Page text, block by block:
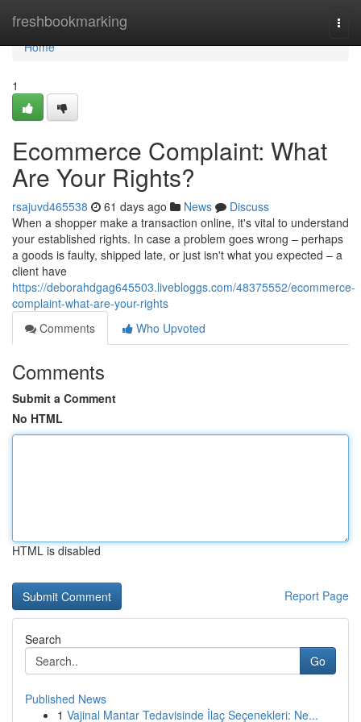
freshbookmarking
Home
Home
1
Ecommerce Complaint: What
Are Your Rights?
rsajuvd465538 61 days ago News
Discuss
When a shopper make a transaction online, it's vital to understand
your established rights. In case a problem goes wrong – perhaps
a goods is faulty, shipped late, or just isn't what you expected – a
client have
https://deborahdgag645503.livebloggs.com/48375552/ecommerce-
complaint-what-are-your-rights
Comments
Who Upvoted
Comments
Submit a Comment
No HTML
HTML is disabled
Report Page
Search
Go
Published News
1 Vajinal Mantar Tedavisinde İlaç Seçenekleri: Ne...